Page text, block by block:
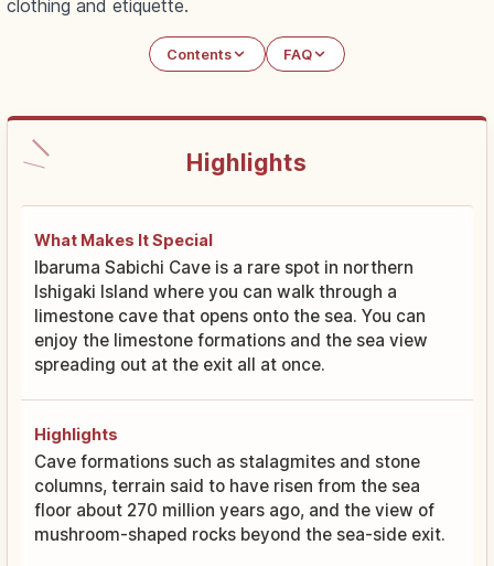
clothing and etiquette.
Contents FAQ
Highlights
What Makes It Special
Ibaruma Sabichi Cave is a rare spot in northern
Ishigaki Island where you can walk through a
limestone cave that opens onto the sea. You can
enjoy the limestone formations and the sea view
spreading out at the exit all at once.
Highlights
Cave formations such as stalagmites and stone
columns, terrain said to have risen from the sea
floor about 270 million years ago, and the view of
mushroom-shaped rocks beyond the sea-side exit.